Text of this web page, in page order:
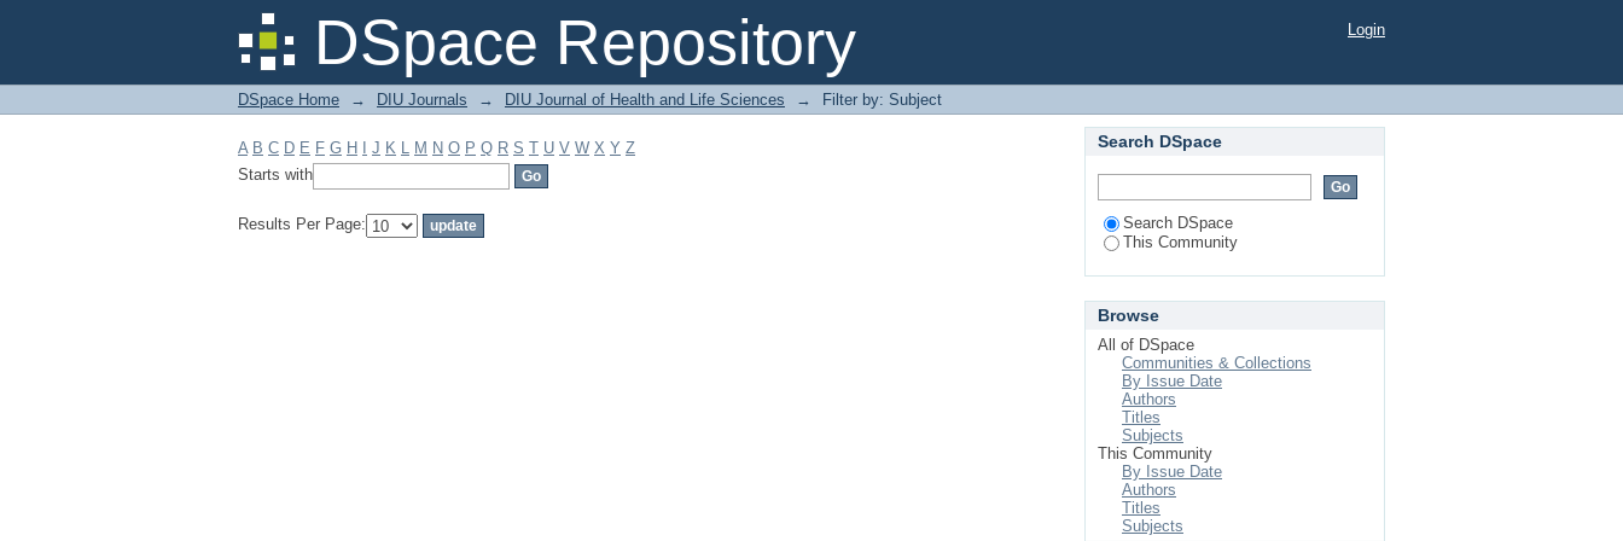
DSpace Repository
Filter by: Subject Login
DSpace Home → DIU Journals → DIU Journal of Health and Life Sciences → Filter by: Subject
A B C D E F G H J K L M N O P Q R S T U V W X Y Z
Starts with
Results Per Page:
Search DSpace
Search DSpace
This Community
Browse
All of DSpace
Communities & Collections
By Issue Date
Authors
Titles
Subjects
This Community
By Issue Date
Authors
Titles
Subjects